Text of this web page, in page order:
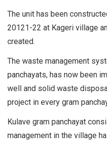
The unit has been
20121-22 at Kageri village
created.
The waste management
panchayats, has now been
well and solid waste
project in every gram
Kulave gram panchayat
management in the village